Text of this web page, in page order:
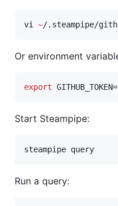
vi ~/.steampipe/
Or environment
export
Start Steampipe:
steampipe query
Run a query: